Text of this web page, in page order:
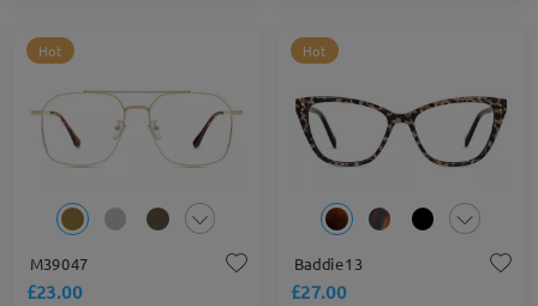
Hot
M39047
£23.00
Hot
Baddie13
£27.00